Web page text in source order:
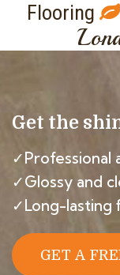
Flooring
Get the
✓Professional
✓Glossy and
✓Long-lasting
GET A